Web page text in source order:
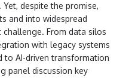
despite the promise,
and into widespread
From data silos
with legacy systems
to AI-driven transformation
panel discussion key